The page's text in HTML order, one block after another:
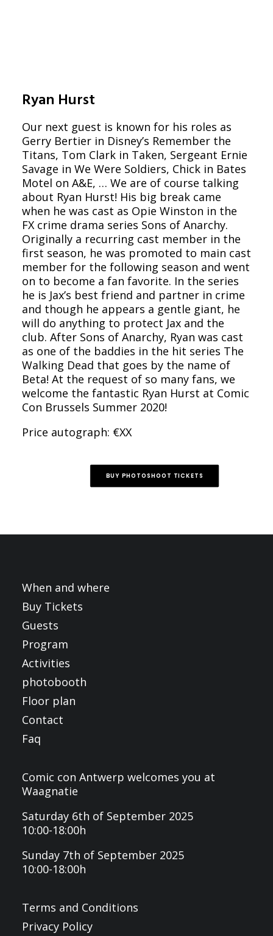
Ryan Hurst
Our next guest is known for his roles as
Gerry Bertier in Disney’s Remember the
Titans, Tom Clark in Taken, Sergeant Ernie
Savage in We Were Soldiers, Chick in Bates
Motel on A&E, … We are of course talking
about Ryan Hurst! His big break came
when he was cast as Opie Winston in the
FX crime drama series Sons of Anarchy.
Originally a recurring cast member in the
first season, he was promoted to main cast
member for the following season and went
on to become a fan favorite. In the series
he is Jax’s best friend and partner in crime
and though he appears a gentle giant, he
will do anything to protect Jax and the
club. After Sons of Anarchy, Ryan was cast
as one of the baddies in the hit series The
Walking Dead that goes by the name of
Beta! At the request of so many fans, we
welcome the fantastic Ryan Hurst at Comic
Con Brussels Summer 2020!
Price autograph: €XX
BUY PHOTOSHOOT TICKETS
When and where
Buy Tickets
Guests
Program
Activities
photobooth
Floor plan
Contact
Faq
Comic con Antwerp welcomes you at
Waagnatie
Saturday 6th of September 2025
10:00-18:00h
Sunday 7th of September 2025
10:00-18:00h
Terms and Conditions
Privacy Policy